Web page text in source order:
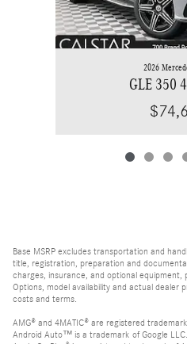
2026
GLE 350
Base MSRP excludes transportation and
title, registration, preparation and
charges, insurance, and optional
Options, model availability and actual dealer
costs and terms.
AMG® and 4MATIC® are registered
Android Auto™ is a trademark of Google LLC.